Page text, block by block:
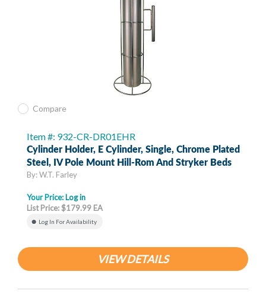
Compare
Item #: 932-CR-DR01EHR
Cylinder Holder, E Cylinder, Single, Chrome Plated
Steel, IV Pole Mount Hill-Rom And Stryker Beds
By: W.T. Farley
Your Price: Log in
List Price: $179.99 EA
Log In For Availability
VIEW DETAILS